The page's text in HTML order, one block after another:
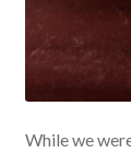
While we